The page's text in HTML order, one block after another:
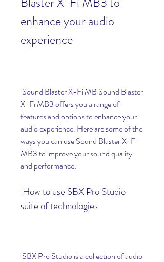
enhance your audio
experience
X-Fi MB3 offers you a range of
features and options to enhance your
audio experience. Here are some of the
ways you can use Sound Blaster X-Fi
MB3 to improve your sound quality
and performance:
suite of technologies